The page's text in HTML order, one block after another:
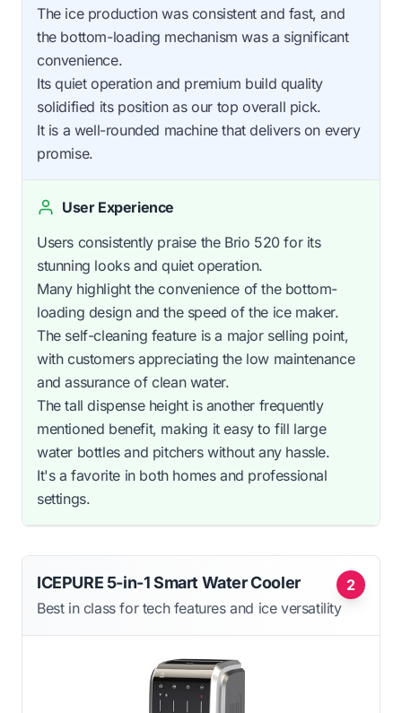
The ice production was consistent and fast, and
the bottom-loading mechanism was a significant
convenience.
Its quiet operation and premium build quality
solidified its position as our top overall pick.
It is a well-rounded machine that delivers on every
promise.
User Experience
Users consistently praise the Brio 520 for its
stunning looks and quiet operation.
Many highlight the convenience of the bottom-
loading design and the speed of the ice maker.
The self-cleaning feature is a major selling point,
with customers appreciating the low maintenance
and assurance of clean water.
The tall dispense height is another frequently
mentioned benefit, making it easy to fill large
water bottles and pitchers without any hassle.
It's a favorite in both homes and professional
settings.
2
ICEPURE 5-in-1 Smart Water Cooler
Best in class for tech features and ice versatility